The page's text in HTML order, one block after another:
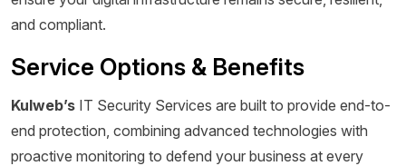
and compliant.
Service Options & Benefits
Kulweb’s IT Security Services are built to provide end-to-
end protection, combining advanced technologies with
proactive monitoring to defend your business at every